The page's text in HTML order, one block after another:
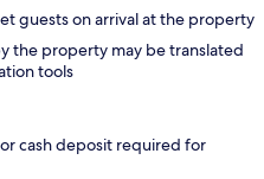
guests on arrival at the property
the property may be translated
tools
cash deposit required for